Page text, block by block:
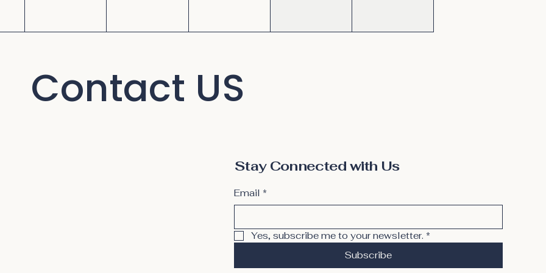
Stay Connected with Us
Email *
Yes, subscribe me to your newsletter. *
Subscribe
Contact US